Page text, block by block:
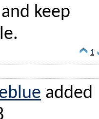
keep
1
added